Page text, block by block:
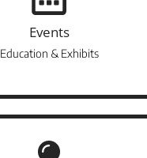
Events
Education & Exhibits